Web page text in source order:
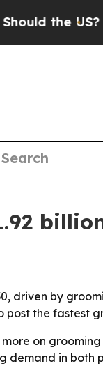
the US?The
driven by
post the fastest
on
demand in both